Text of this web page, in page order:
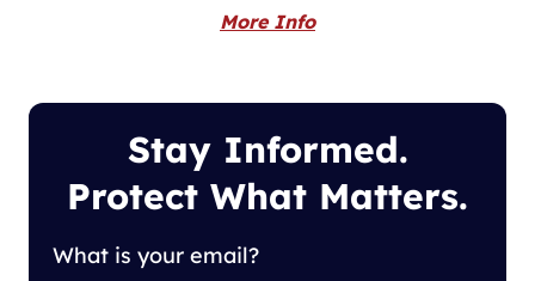
More Info
Stay Informed.
Protect What Matters.
What is your email?